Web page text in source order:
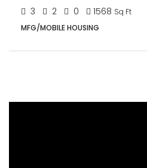
3 2 0 1568 Sq Ft
MFG/MOBILE HOUSING